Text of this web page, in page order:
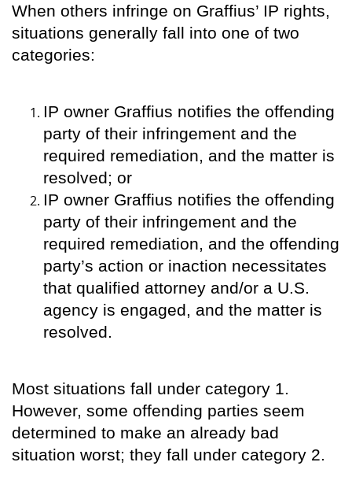
When others infringe on Graffius’ IP rights,
situations generally fall into one of two
categories:
IP owner Graffius notifies the offending
party of their infringement and the
required remediation, and the matter is
resolved; or
IP owner Graffius notifies the offending
party of their infringement and the
required remediation, and the offending
party’s action or inaction necessitates
that qualified attorney and/or a U.S.
agency is engaged, and the matter is
resolved.
Most situations fall under category 1.
However, some offending parties seem
determined to make an already bad
situation worst; they fall under category 2.